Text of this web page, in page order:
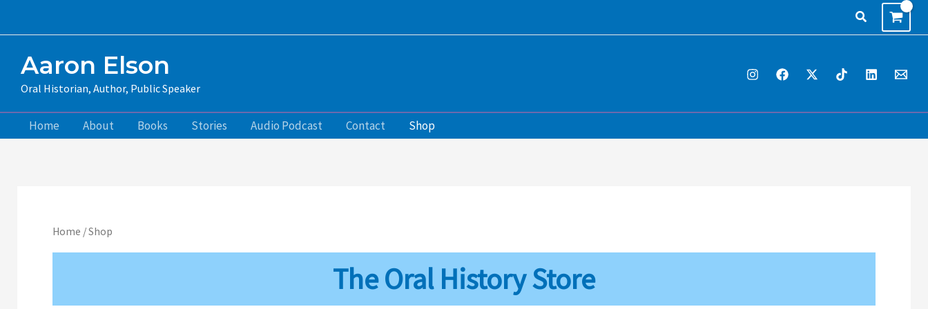
to
Search
Aaron Elson
Oral Historian, Author, Public Speaker
Home About Books Stories Audio Podcast Contact Shop
Home / Shop
The Oral History Store